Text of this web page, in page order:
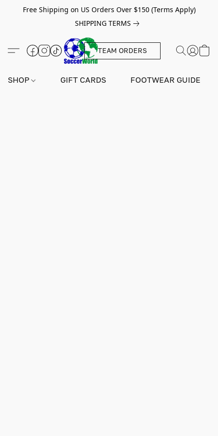
Free Shipping on US Orders Over $150 (Terms Apply)
SHIPPING TERMS
TEAM ORDERS
SHOP GIFT CARDS FOOTWEAR GUIDE